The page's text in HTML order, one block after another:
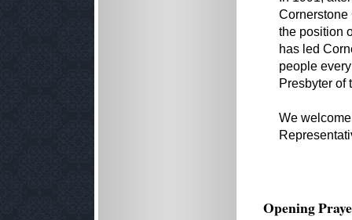
Cornerstone
the position
has led
people
Presbyter of
We
Opening